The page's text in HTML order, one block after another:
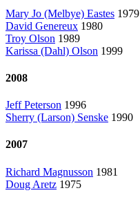
Mary Jo (Melbye) Eastes 1979
David Genereux 1980
Troy Olson 1989
Karissa (Dahl) Olson 1999
2008
Jeff Peterson 1996
Sherry (Larson) Senske 1990
2007
Richard Magnusson 1981
Doug Aretz 1975